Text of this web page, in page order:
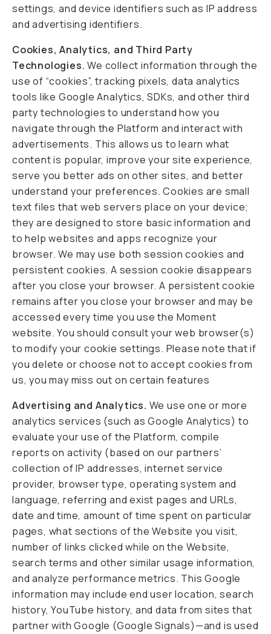
settings, and device identifiers such as IP address
and advertising identifiers.
Cookies, Analytics, and Third Party
Technologies. We collect information through the
use of “cookies”, tracking pixels, data analytics
tools like Google Analytics, SDKs, and other third
party technologies to understand how you
navigate through the Platform and interact with
advertisements. This allows us to learn what
content is popular, improve your site experience,
serve you better ads on other sites, and better
understand your preferences. Cookies are small
text files that web servers place on your device;
they are designed to store basic information and
to help websites and apps recognize your
browser. We may use both session cookies and
persistent cookies. A session cookie disappears
after you close your browser. A persistent cookie
remains after you close your browser and may be
accessed every time you use the Moment
website. You should consult your web browser(s)
to modify your cookie settings. Please note that if
you delete or choose not to accept cookies from
us, you may miss out on certain features
Advertising and Analytics. We use one or more
analytics services (such as Google Analytics) to
evaluate your use of the Platform, compile
reports on activity (based on our partners’
collection of IP addresses, internet service
provider, browser type, operating system and
language, referring and exist pages and URLs,
date and time, amount of time spent on particular
pages, what sections of the Website you visit,
number of links clicked while on the Website,
search terms and other similar usage information,
and analyze performance metrics. This Google
information may include end user location, search
history, YouTube history, and data from sites that
partner with Google (Google Signals)—and is used